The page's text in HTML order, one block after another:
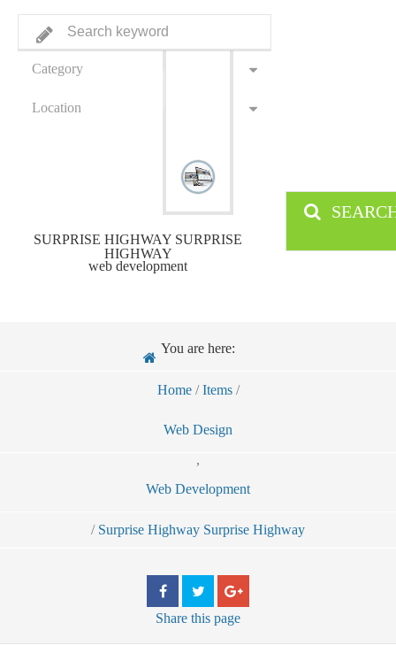
Category
Location
SURPRISE HIGHWAY SURPRISE
HIGHWAY
web development
You are here:
Home / Items /
Web Design
,
Web Development
/ Surprise Highway Surprise Highway
Share this page